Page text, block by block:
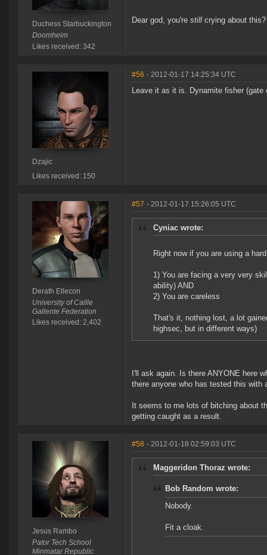
Duchess Starbuckington
Doomheim
Likes received: 342
Dear god, you're still crying about this?
Dzajic
Likes received: 150
#56 - 2012-01-17 14:25:34 UTC
Leave it as it is. Dynamite fisher
Derath Ellecon
University of Caille
Gallente Federation
Likes received: 2,402
#57 - 2012-01-17 15:26:05 UTC
Cyniac wrote:
Right now if you are using a
1) You are facing a very very
ability) AND
2) You are careless
That's it, nothing lost, a lot
highsec, but in different ways)
I'll ask again. Is there ANYONE here
there anyone who has tested this with
It seems to me lots of bitching about
getting caught as a result.
Jesus Rambo
Pator Tech School
Minmatar Republic
#58 - 2012-01-18 02:59:03 UTC
Maggeridon Thoraz wrote:
Bob Random wrote:
Nobody.
Fit a cloak.